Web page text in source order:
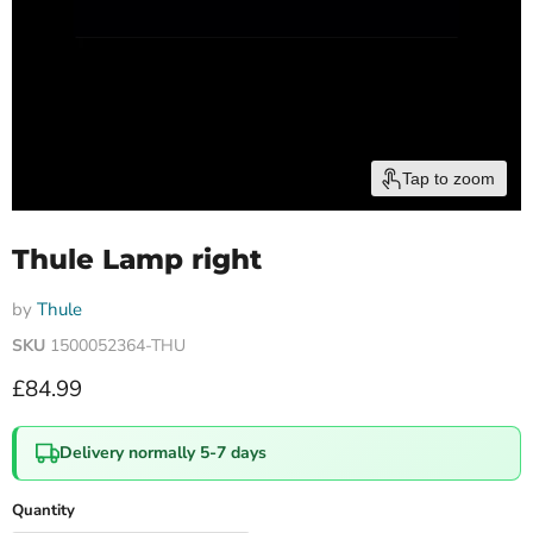
Tap to zoom
Thule Lamp right
by Thule
SKU 1500052364-THU
Current price
£84.99
Delivery normally 5-7 days
Quantity